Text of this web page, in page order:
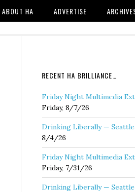
ABOUT HA ADVERTISE
RECENT HA BRILLIANCE…
Friday Night Multimedia
Friday, 8/7/26
Drinking Liberally — Seattle
8/4/26
Friday Night Multimedia
Friday, 7/31/26
Drinking Liberally — Seattle